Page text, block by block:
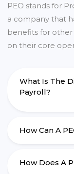
PEO stands for
a company that
benefits for other
on their core
What Is The
Payroll?
How Can A
How Does A